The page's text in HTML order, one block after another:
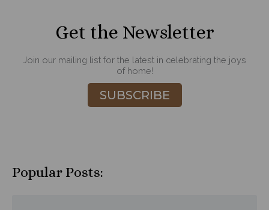
Get the Newsletter
Join our mailing list for the latest in celebrating the joys
of home!
SUBSCRIBE
Popular Posts: